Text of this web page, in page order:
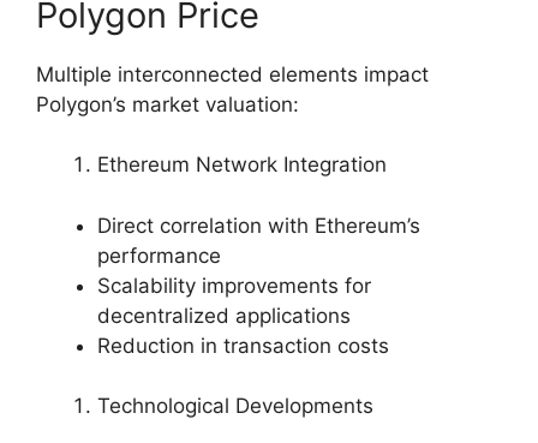
Polygon Price
Multiple interconnected elements impact
Polygon’s market valuation:
Ethereum Network Integration
Direct correlation with Ethereum’s
performance
Scalability improvements for
decentralized applications
Reduction in transaction costs
Technological Developments